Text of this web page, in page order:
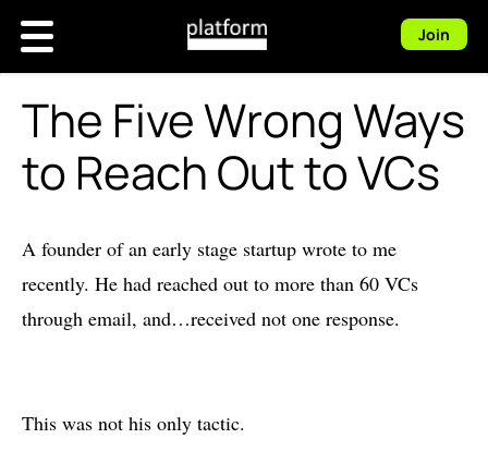
Join
The Five Wrong Ways
to Reach Out to VCs
A founder of an early stage startup wrote to me
recently. He had reached out to more than 60 VCs
through email, and…received not one response.
This was not his only tactic.